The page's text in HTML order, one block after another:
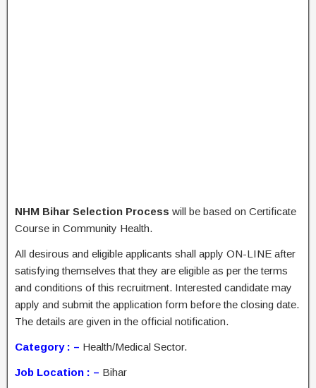
NHM Bihar Selection Process will be based on Certificate
Course in Community Health.
All desirous and eligible applicants shall apply ON-LINE after
satisfying themselves that they are eligible as per the terms
and conditions of this recruitment. Interested candidate may
apply and submit the application form before the closing date.
The details are given in the official notification.
Category : – Health/Medical Sector.
Job Location : – Bihar